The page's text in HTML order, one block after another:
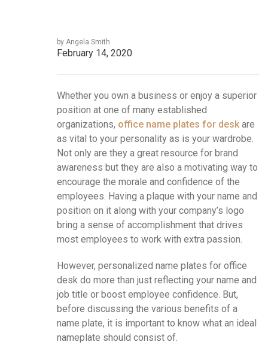
by Angela Smith
February 14, 2020
Whether you own a business or enjoy a superior
position at one of many established
organizations, office name plates for desk are
as vital to your personality as is your wardrobe.
Not only are they a great resource for brand
awareness but they are also a motivating way to
encourage the morale and confidence of the
employees. Having a plaque with your name and
position on it along with your company’s logo
bring a sense of accomplishment that drives
most employees to work with extra passion.
However, personalized name plates for office
desk do more than just reflecting your name and
job title or boost employee confidence. But,
before discussing the various benefits of a
name plate, it is important to know what an ideal
nameplate should consist of.